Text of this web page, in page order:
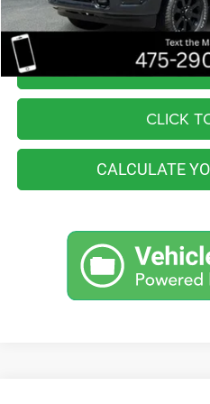
I'M
CLICK
CALCULATE